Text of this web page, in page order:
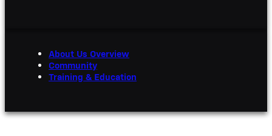
About Us Overview
Community
Training & Education